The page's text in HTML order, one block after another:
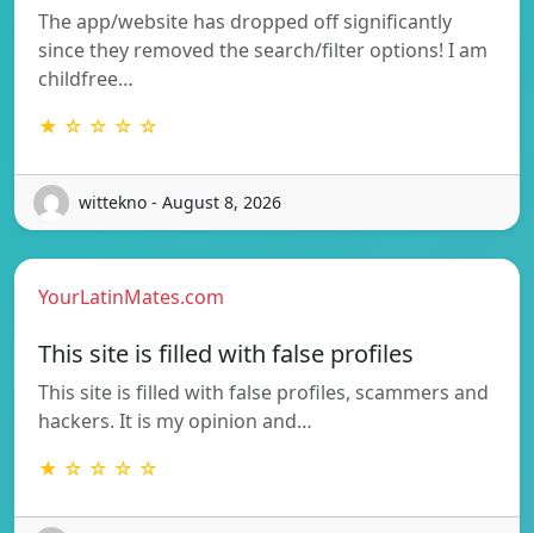
The app/website has dropped off significantly
since they removed the search/filter options! I am
childfree…
★ ☆ ☆ ☆ ☆
wittekno - August 8, 2026
YourLatinMates.com
This site is filled with false profiles
This site is filled with false profiles, scammers and
hackers. It is my opinion and…
★ ☆ ☆ ☆ ☆